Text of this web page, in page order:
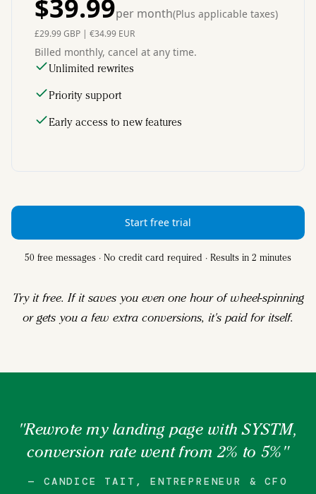
$39.99per month(Plus applicable taxes)
£29.99GBP | €34.99 EUR
Billed monthly, cancel at any time.
Unlimited rewrites
Priority support
Early access to new features
Start free trial
50 free messages · No credit card required · Results in 2 minutes
Try it free. If it saves you even one hour of wheel-spinning
or gets you a few extra conversions, it's paid for itself.
"Rewrote my landing page with SYSTM,
conversion rate went from 2% to 5%"
— CANDICE TAIT, ENTREPRENEUR & CFO